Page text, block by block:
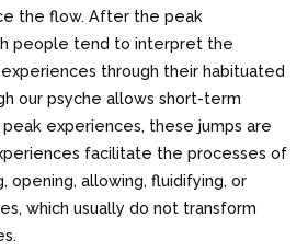
the flow. After the peak
people tend to interpret the
through their habituated
our psyche allows short-term
peak experiences, these jumps are
facilitate the processes of
opening, allowing, fluidifying, or
which usually do not transform